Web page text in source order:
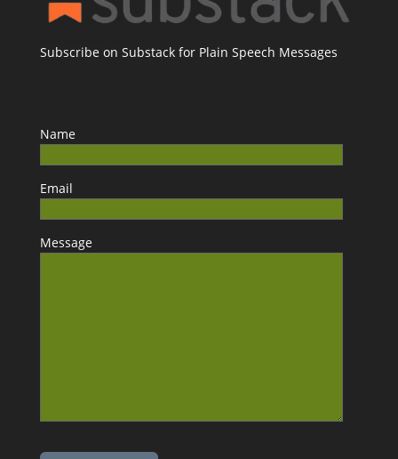
Subscribe on Substack for Plain Speech Messages
Name
Email
Message
Please leave this field empty.